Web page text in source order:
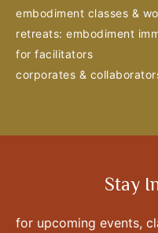
embodiment classes &
retreats: embodiment
for facilitators
corporates &
Stay
for upcoming events,